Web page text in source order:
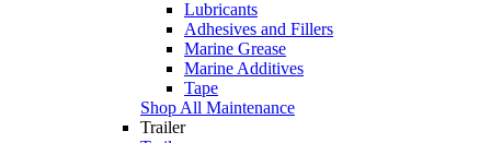
Lubricants
Adhesives and Fillers
Marine Grease
Marine Additives
Tape
Shop All Maintenance
Trailer